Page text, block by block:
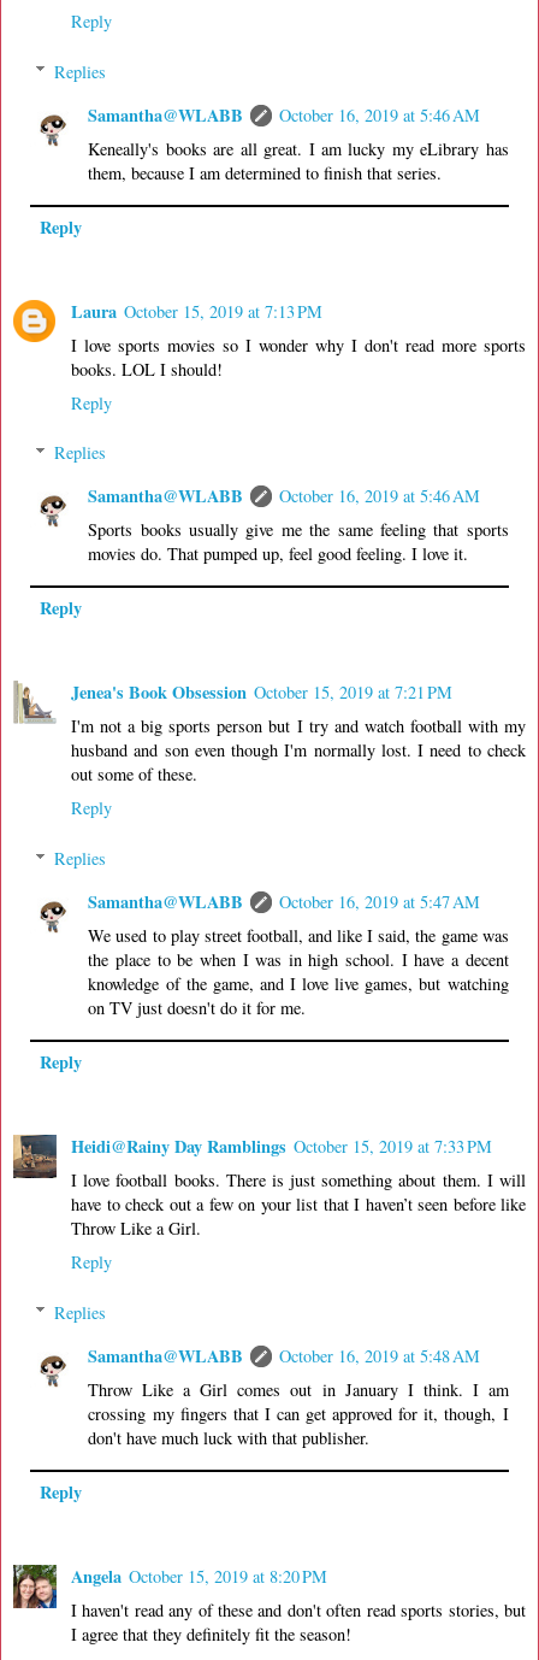
Reply
Replies
Samantha@WLABB
October 16, 2019 at 5:46 AM
Keneally's books are all great. I am lucky my eLibrary has
them, because I am determined to finish that series.
Reply
Laura October 15, 2019 at 7:13 PM
I love sports movies so I wonder why I don't read more sports
books. LOL I should!
Reply
Replies
Samantha@WLABB
October 16, 2019 at 5:46 AM
Sports books usually give me the same feeling that sports
movies do. That pumped up, feel good feeling. I love it.
Reply
Jenea's Book Obsession October 15, 2019 at 7:21 PM
I'm not a big sports person but I try and watch football with my
husband and son even though I'm normally lost. I need to check
out some of these.
Reply
Replies
Samantha@WLABB
October 16, 2019 at 5:47 AM
We used to play street football, and like I said, the game was
the place to be when I was in high school. I have a decent
knowledge of the game, and I love live games, but watching
on TV just doesn't do it for me.
Reply
Heidi@Rainy Day Ramblings October 15, 2019 at 7:33 PM
I love football books. There is just something about them. I will
have to check out a few on your list that I haven’t seen before like
Throw Like a Girl.
Reply
Replies
Samantha@WLABB
October 16, 2019 at 5:48 AM
Throw Like a Girl comes out in January I think. I am
crossing my fingers that I can get approved for it, though, I
don't have much luck with that publisher.
Reply
Angela October 15, 2019 at 8:20 PM
I haven't read any of these and don't often read sports stories, but
I agree that they definitely fit the season!